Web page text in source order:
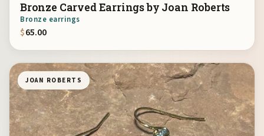
Bronze Carved Earrings by Joan Roberts
Bronze earrings
$65.00
JOAN ROBERTS